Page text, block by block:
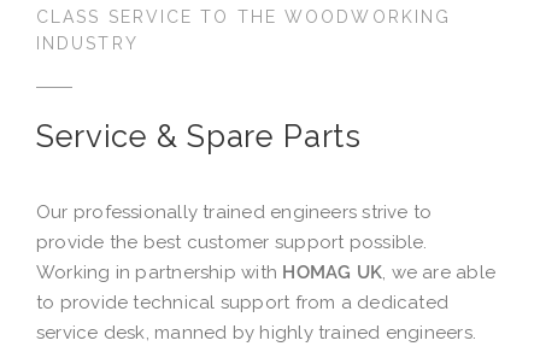
CLASS SERVICE TO THE WOODWORKING
INDUSTRY
Service & Spare Parts
Our professionally trained engineers strive to
provide the best customer support possible.
Working in partnership with HOMAG UK, we are able
to provide technical support from a dedicated
service desk, manned by highly trained engineers.